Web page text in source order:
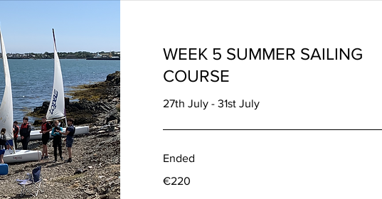
WEEK 5 SUMMER SAILING
COURSE
27th July - 31st July
Ended
euros
€220